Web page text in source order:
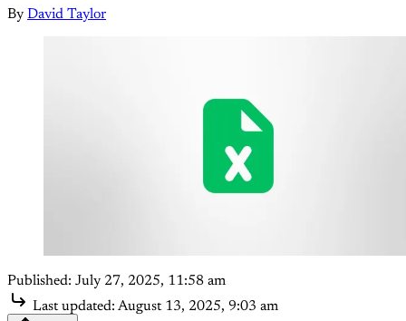
By David Taylor
Published: July 27, 2025, 11:58 am
Last updated: August 13, 2025, 9:03 am